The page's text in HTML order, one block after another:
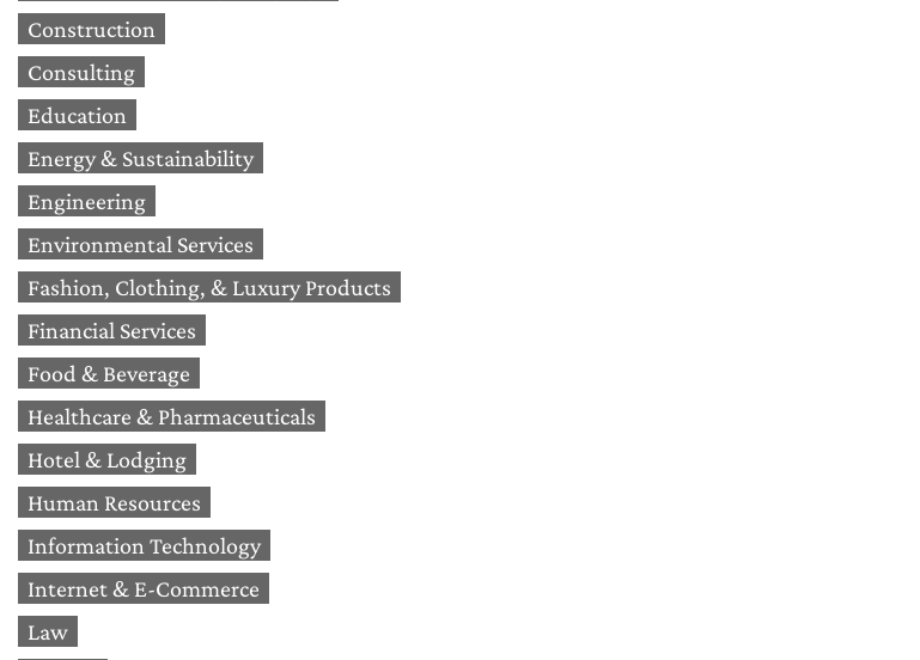
Construction
Consulting
Education
Energy & Sustainability
Engineering
Environmental Services
Fashion, Clothing, & Luxury Products
Financial Services
Food & Beverage
Healthcare & Pharmaceuticals
Hotel & Lodging
Human Resources
Information Technology
Internet & E-Commerce
Law